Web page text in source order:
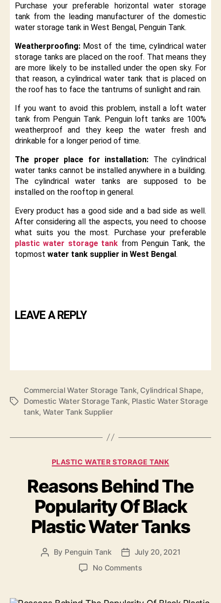
Purchase your preferable horizontal water storage
tank from the leading manufacturer of the domestic
water storage tank in West Bengal, Penguin Tank.
Weatherproofing: Most of the time, cylindrical water
storage tanks are placed on the roof. That means they
are more likely to be installed under the open sky. For
that reason, a cylindrical water tank that is placed on
the roof has to face the tantrums of sunlight and rain.
If you want to avoid this problem, install a loft water
tank from Penguin Tank. Penguin loft tanks are 100%
weatherproof and they keep the water fresh and
drinkable for a longer period of time.
The proper place for installation: The cylindrical
water tanks cannot be installed anywhere in a building.
The cylindrical water tanks are supposed to be
installed on the rooftop in general.
Every product has a good side and a bad side as well.
After considering all the aspects, you need to choose
what suits you the most. Purchase your preferable
plastic water storage tank from Penguin Tank, the
topmost water tank supplier in West Bengal.
LEAVE A REPLY
Commercial Water Storage Tank, Cylindrical Shape,
Domestic Water Storage Tank, Plastic Water Storage
tank, Water Tank Supplier
PLASTIC WATER STORAGE TANK
Reasons Behind The
Popularity Of Black
Plastic Water Tanks
By Penguin Tank
July 20, 2021
No Comments